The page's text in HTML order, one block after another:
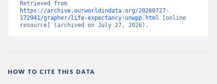
https://archive.ourworldindata.org/20260727-
172941/grapher/life-expectancy-unwpp.html
[online
resource] (archived on July 27, 2026).
HOW TO CITE THIS DATA